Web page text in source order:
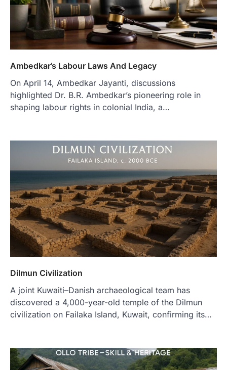
Ambedkar’s Labour Laws And Legacy
On April 14, Ambedkar Jayanti, discussions
highlighted Dr. B.R. Ambedkar’s pioneering role in
shaping labour rights in colonial India, a…
Dilmun Civilization
A joint Kuwaiti–Danish archaeological team has
discovered a 4,000-year-old temple of the Dilmun
civilization on Failaka Island, Kuwait, confirming its…